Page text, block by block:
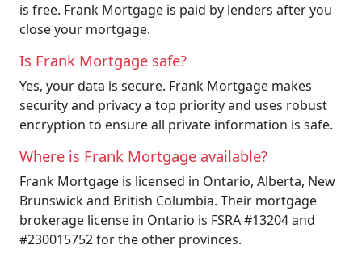
is free. Frank Mortgage is paid by lenders after you
close your mortgage.
Is Frank Mortgage safe?
Yes, your data is secure. Frank Mortgage makes
security and privacy a top priority and uses robust
encryption to ensure all private information is safe.
Where is Frank Mortgage available?
Frank Mortgage is licensed in Ontario, Alberta, New
Brunswick and British Columbia. Their mortgage
brokerage license in Ontario is FSRA #13204 and
#230015752 for the other provinces.